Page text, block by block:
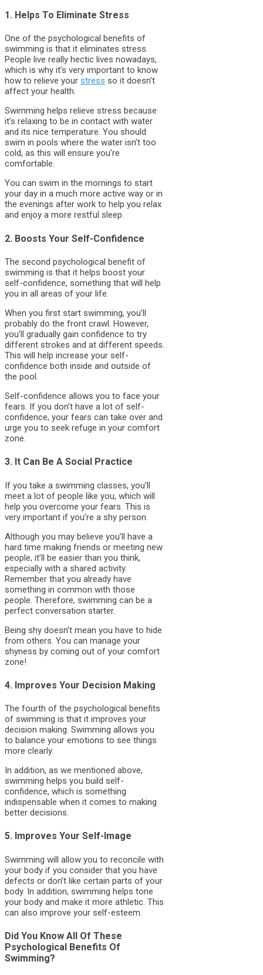
1. Helps To Eliminate Stress
One of the psychological benefits of
swimming is that it eliminates stress.
People live really hectic lives nowadays,
which is why it’s very important to know
how to relieve your stress so it doesn’t
affect your health.
Swimming helps relieve stress because
it’s relaxing to be in contact with water
and its nice temperature. You should
swim in pools where the water isn’t too
cold, as this will ensure you’re
comfortable.
You can swim in the mornings to start
your day in a much more active way or in
the evenings after work to help you relax
and enjoy a more restful sleep.
2. Boosts Your Self-Confidence
The second psychological benefit of
swimming is that it helps boost your
self-confidence, something that will help
you in all areas of your life.
When you first start swimming, you’ll
probably do the front crawl. However,
you’ll gradually gain confidence to try
different strokes and at different speeds.
This will help increase your self-
confidence both inside and outside of
the pool.
Self-confidence allows you to face your
fears. If you don’t have a lot of self-
confidence, your fears can take over and
urge you to seek refuge in your comfort
zone.
3. It Can Be A Social Practice
If you take a swimming classes, you’ll
meet a lot of people like you, which will
help you overcome your fears. This is
very important if you’re a shy person.
Although you may believe you’ll have a
hard time making friends or meeting new
people, it’ll be easier than you think,
especially with a shared activity.
Remember that you already have
something in common with those
people. Therefore, swimming can be a
perfect conversation starter.
Being shy doesn’t mean you have to hide
from others. You can manage your
shyness by coming out of your comfort
zone!
4. Improves Your Decision Making
The fourth of the psychological benefits
of swimming is that it improves your
decision making. Swimming allows you
to balance your emotions to see things
more clearly.
In addition, as we mentioned above,
swimming helps you build self-
confidence, which is something
indispensable when it comes to making
better decisions.
5. Improves Your Self-Image
Swimming will allow you to reconcile with
your body if you consider that you have
defects or don’t like certain parts of your
body. In addition, swimming helps tone
your body and make it more athletic. This
can also improve your self-esteem.
Did You Know All Of These
Psychological Benefits Of
Swimming?